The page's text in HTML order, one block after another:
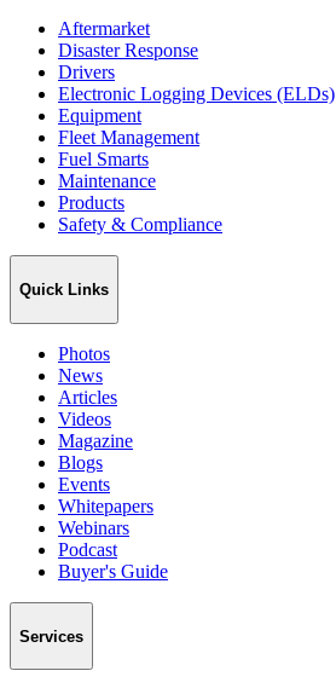
Aftermarket
Disaster Response
Drivers
Electronic Logging Devices (ELDs)
Equipment
Fleet Management
Fuel Smarts
Maintenance
Products
Safety & Compliance
Quick Links
Photos
News
Articles
Videos
Magazine
Blogs
Events
Whitepapers
Webinars
Podcast
Buyer's Guide
Services